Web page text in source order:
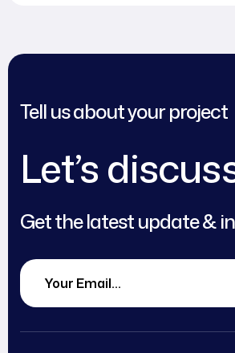
Tell us about your project
Let’s
Get the latest update &